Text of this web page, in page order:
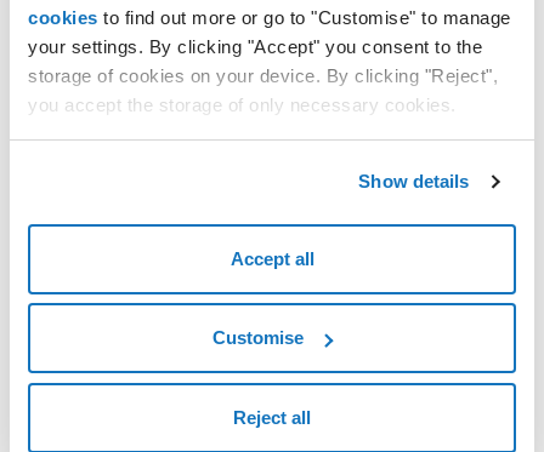
cookies to find out more or go to "Customise" to manage
your settings. By clicking "Accept" you consent to the
storage of cookies on your device. By clicking "Reject",
you accept the storage of only necessary cookies.
Show details
Accept all
Customise
Reject all
green line: indicates incoming data traffic;